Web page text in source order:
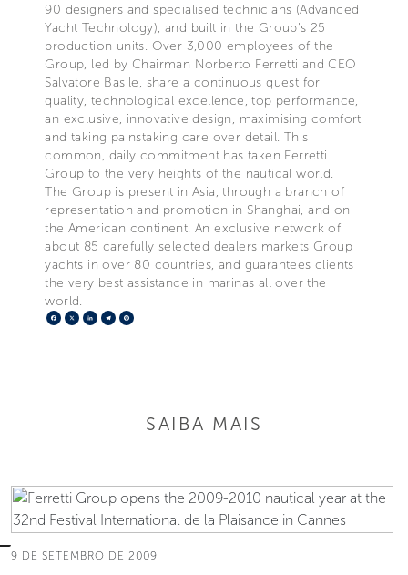
90 designers and specialised technicians (Advanced
Yacht Technology), and built in the Group's 25
production units. Over 3,000 employees of the
Group, led by Chairman Norberto Ferretti and CEO
Salvatore Basile, share a continuous quest for
quality, technological excellence, top performance,
an exclusive, innovative design, maximising comfort
and taking painstaking care over detail. This
common, daily commitment has taken Ferretti
Group to the very heights of the nautical world.
The Group is present in Asia, through a branch of
representation and promotion in Shanghai, and on
the American continent. An exclusive network of
about 85 carefully selected dealers markets Group
yachts in over 80 countries, and guarantees clients
the very best assistance in marinas all over the
world.
Facebook
X LinkedIn
Telegram
SAIBA MAIS
9 DE SETEMBRO DE 2009